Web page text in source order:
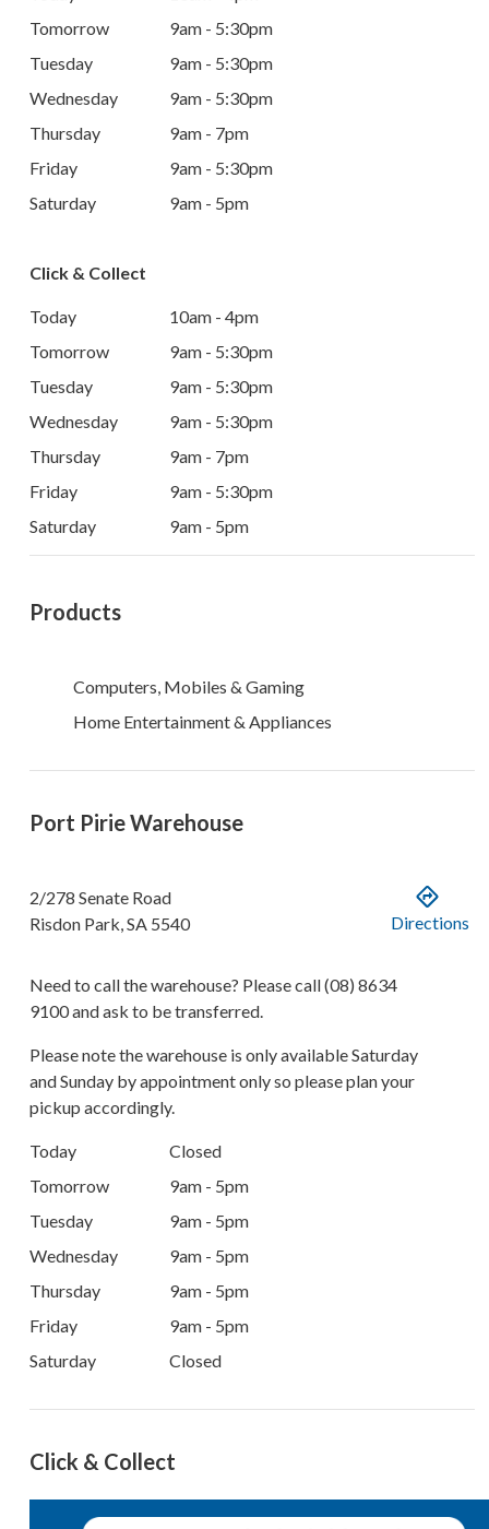
Tomorrow
9am - 5:30pm
Tuesday
9am - 5:30pm
Wednesday
9am - 5:30pm
Thursday
9am - 7pm
Friday
9am - 5:30pm
Saturday
9am - 5pm
Click & Collect
Today
10am - 4pm
Tomorrow
9am - 5:30pm
Tuesday
9am - 5:30pm
Wednesday
9am - 5:30pm
Thursday
9am - 7pm
Friday
9am - 5:30pm
Saturday
9am - 5pm
Products
Computers, Mobiles & Gaming
Home Entertainment & Appliances
Port Pirie Warehouse
2/278 Senate Road
Risdon Park,SA 5540 Directions
Need to call the warehouse? Please call(08) 8634
9100and ask to be transferred.
Please note the warehouse is only available Saturday
and Sunday by appointment only so please plan your
pickup accordingly.
Today
Closed
Tomorrow
9am - 5pm
Tuesday
9am - 5pm
Wednesday
9am - 5pm
Thursday
9am - 5pm
Friday
9am - 5pm
Saturday
Closed
Click & Collect